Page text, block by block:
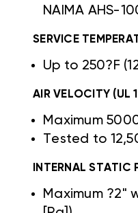
NAIMA AHS-
SERVICE
Up to 250?F
AIR VELOCITY (UL
Maximum
Tested to
INTERNAL STATIC
Maximum ?2"